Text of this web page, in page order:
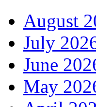
August
July
June
May